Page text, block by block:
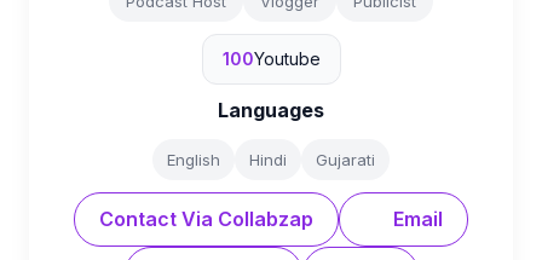
100Youtube
Languages
English Hindi Gujarati
Contact Via Collabzap Email